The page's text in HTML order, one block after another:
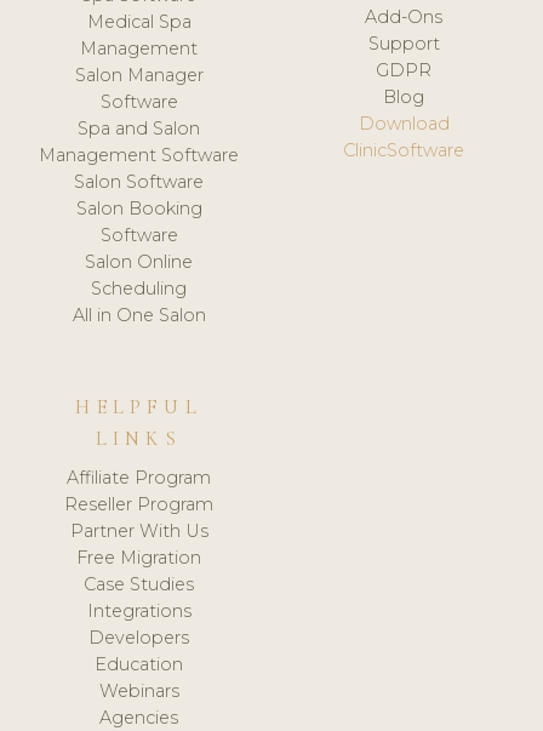
Medical Spa
Management
Salon Manager
Software
Spa and Salon
Management Software
Salon Software
Salon Booking
Software
Salon Online
Scheduling
All in One Salon
Add-Ons
Support
GDPR
Blog
Download
ClinicSoftware
HELPFUL
LINKS
Affiliate Program
Reseller Program
Partner With Us
Free Migration
Case Studies
Integrations
Developers
Education
Webinars
Agencies